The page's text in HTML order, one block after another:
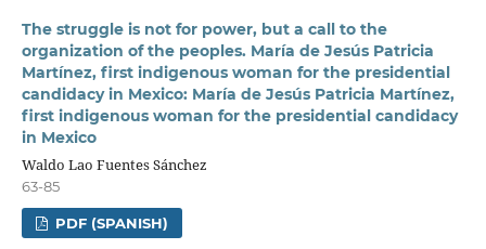
The struggle is not for power, but a call to the
organization of the peoples. María de Jesús Patricia
Martínez, first indigenous woman for the presidential
candidacy in Mexico: María de Jesús Patricia Martínez,
first indigenous woman for the presidential candidacy
in Mexico
Waldo Lao Fuentes Sánchez
63-85
PDF (SPANISH)